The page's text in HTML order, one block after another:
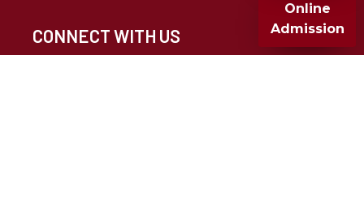
CONNECT WITH US
Online
Admission